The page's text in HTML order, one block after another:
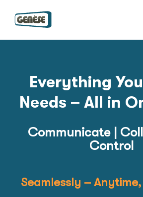
Everything
Needs – All in
Communicate |
Control
Seamlessly –